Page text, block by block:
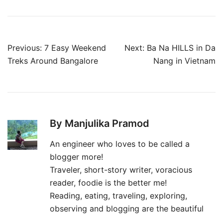
Post
navigation
Previous: 7 Easy Weekend
Treks Around Bangalore
Next: Ba Na HILLS in Da
Nang in Vietnam
By Manjulika Pramod
An engineer who loves to be called a
blogger more!
Traveler, short-story writer, voracious
reader, foodie is the better me!
Reading, eating, traveling, exploring,
observing and blogging are the beautiful